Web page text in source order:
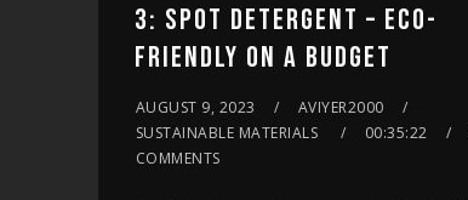
3: SPOT DETERGENT – ECO-
FRIENDLY ON A BUDGET
AUGUST 9, 2023
AVIYER2000
SUSTAINABLE MATERIALS
00:35:22
COMMENTS